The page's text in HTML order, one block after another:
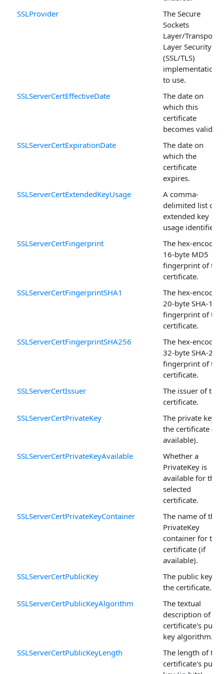
SSLProvider
The Secure
Sockets
Layer/Transport
Layer Security
(SSL/TLS)
implementation
to use.
SSLServerCertEffectiveDate
The date on
which this
certificate
becomes valid.
SSLServerCertExpirationDate
The date on
which the
certificate
expires.
SSLServerCertExtendedKeyUsage
A comma-
delimited list of
extended key
usage identifiers.
SSLServerCertFingerprint
The hex-encoded,
16-byte MD5
fingerprint of the
certificate.
SSLServerCertFingerprintSHA1
The hex-encoded,
20-byte SHA-1
fingerprint of the
certificate.
SSLServerCertFingerprintSHA256
The hex-encoded,
32-byte SHA-256
fingerprint of the
certificate.
SSLServerCertIssuer
The issuer of the
certificate.
SSLServerCertPrivateKey
The private key of
the certificate (if
available).
SSLServerCertPrivateKeyAvailable
Whether a
PrivateKey is
available for the
selected
certificate.
SSLServerCertPrivateKeyContainer
The name of the
PrivateKey
container for the
certificate (if
available).
SSLServerCertPublicKey
The public key of
the certificate.
SSLServerCertPublicKeyAlgorithm
The textual
description of the
certificate's public
key algorithm.
SSLServerCertPublicKeyLength
The length of the
certificate's public